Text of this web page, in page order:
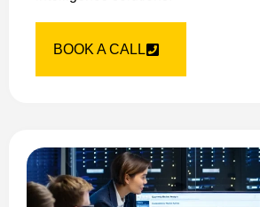
BOOK A CALL